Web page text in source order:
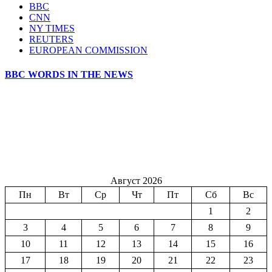
BBC
CNN
NY TIMES
REUTERS
EUROPEAN COMMISSION
BBC WORDS IN THE NEWS
Август 2026
Пн
Вт Ср Чт Пт Сб
Вс
1
2
3
4 5 6 7 8
9
10
11 12 13 14 15
16
17
18 19 20 21 22
23